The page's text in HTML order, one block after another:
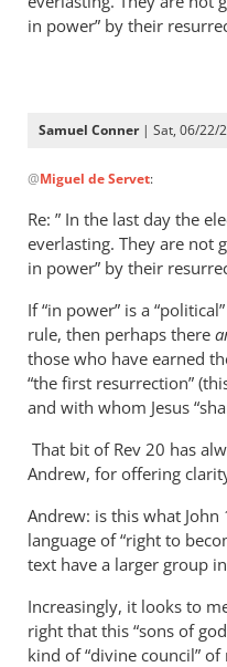
in power” by their
Samuel Conner| Sat, 06/22/
reply
to
Regarding
the
of
God
in
by
Miguel
de
Servet
@Miguel de Servet:
Re: ” In the last day the
everlasting. They are not
in power” by their
If “in power” is a
rule, then perhaps there
those who have earned
“the first resurrection”
and with whom Jesus
That bit of Rev 20 has
Andrew, for offering
Andrew: is this what John
language of “right to
text have a larger group
Increasingly, it looks to
right that this “sons of
kind of “divine council”